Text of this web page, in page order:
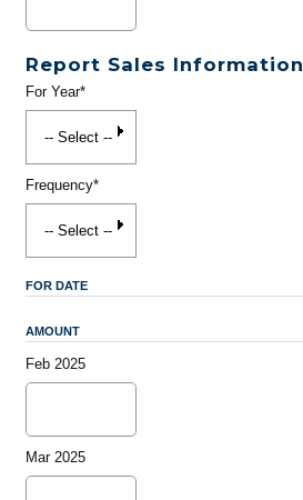
Report Sales Information
For Year*
Frequency*
FOR DATE
AMOUNT
Feb 2025
Mar 2025